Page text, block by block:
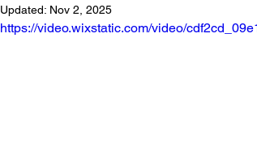
Updated: Nov 2, 2025
https://video.wixstatic.com/video/